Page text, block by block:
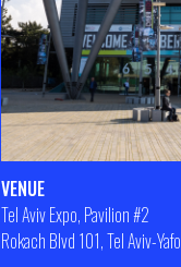
VENUE
Tel Aviv Expo, Pavilion #2
Rokach Blvd 101, Tel Aviv-Yafo